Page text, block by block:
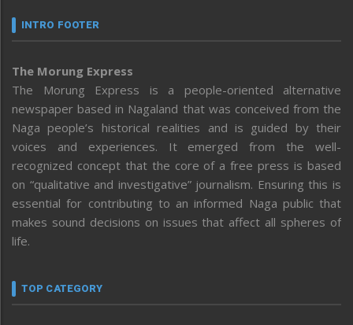
INTRO FOOTER
The Morung Express
The Morung Express is a people-oriented alternative
newspaper based in Nagaland that was conceived from the
Naga people’s historical realities and is guided by their
voices and experiences. It emerged from the well-
recognized concept that the core of a free press is based
on “qualitative and investigative” journalism. Ensuring this is
essential for contributing to an informed Naga public that
makes sound decisions on issues that affect all spheres of
life.
TOP CATEGORY